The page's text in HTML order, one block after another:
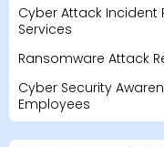
Cyber Attack Incident
Services
Ransomware Attack
Cyber Security
Employees